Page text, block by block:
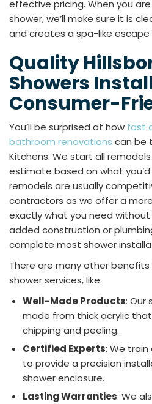
effective pricing. When you
shower, we’ll make sure it is
and creates a spa-like escape
Quality
Showers
Consumer-
You’ll be surprised at how fast
bathroom renovations can be
Kitchens. We start all
estimate based on what you’d
remodels are usually
contractors as we offer a
exactly what you need
added construction or
complete most shower
There are many other benefits
shower services, like:
Well-Made Products: Our
made from thick acrylic
chipping and peeling.
Certified Experts: We
to provide a precision
shower enclosure.
Lasting Warranties: We